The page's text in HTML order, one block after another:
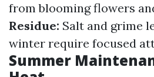
from blooming flowers
Residue: Salt and grime
winter require focused
Summer